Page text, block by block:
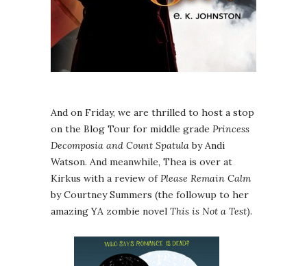
And on Friday, we are thrilled to host a stop
on the Blog Tour for middle grade Princess
Decomposia and Count Spatulaby Andi
Watson. And meanwhile, Thea is over at
Kirkus with a review ofPlease Remain Calm
by Courtney Summers (the followup to her
amazing YA zombie novel This is Not a Test).